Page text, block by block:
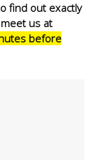
find out exactly
us at
before